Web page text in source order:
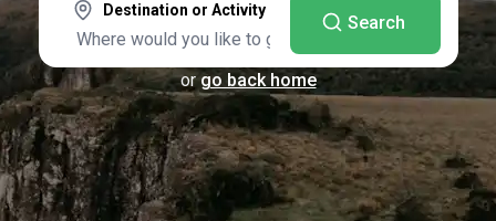
Destination or Activity
Search
or go back home